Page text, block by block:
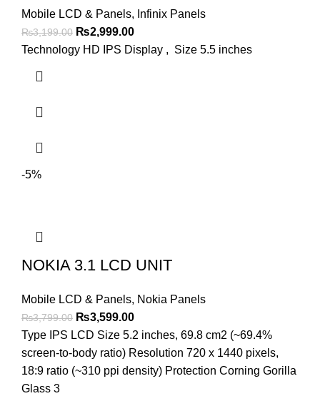
Mobile LCD & Panels, Infinix Panels
₨3,199.00 Original
price
₨2,999.00Current
price
Technology HD IPS Display , Size 5.5 inches
-5%
NOKIA 3.1 LCD UNIT
Mobile LCD & Panels, Nokia Panels
₨3,799.00 Original
price
was:
₨3,799.00.
₨3,599.00Current
price
is:
₨3,599.00.
Type IPS LCD Size 5.2 inches, 69.8 cm2 (~69.4%
screen-to-body ratio) Resolution 720 x 1440 pixels,
18:9 ratio (~310 ppi density) Protection Corning Gorilla
Glass 3